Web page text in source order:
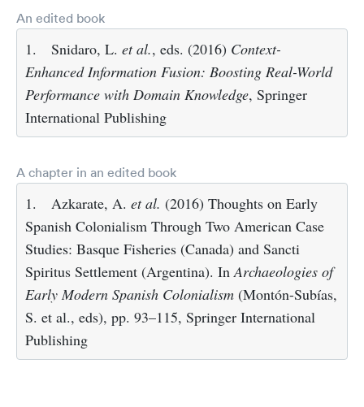
An edited book
1. Snidaro, L. et al., eds. (2016) Context-
Enhanced Information Fusion: Boosting Real-World
Performance with Domain Knowledge, Springer
International Publishing
A chapter in an edited book
1. Azkarate, A. et al. (2016) Thoughts on Early
Spanish Colonialism Through Two American Case
Studies: Basque Fisheries (Canada) and Sancti
Spiritus Settlement (Argentina). InArchaeologies of
Early Modern Spanish Colonialism (Montón-Subías,
S. et al., eds), pp. 93–115, Springer International
Publishing